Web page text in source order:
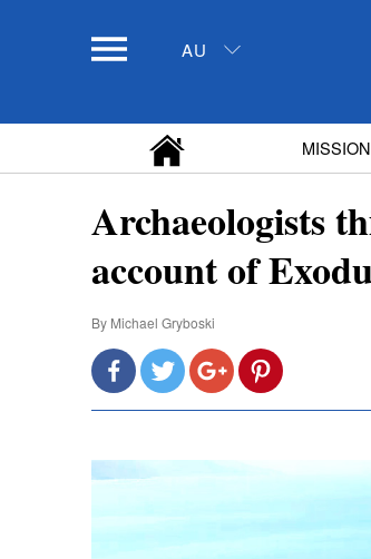
AU
MISSION
Archaeologists
account of
By Michael Gryboski